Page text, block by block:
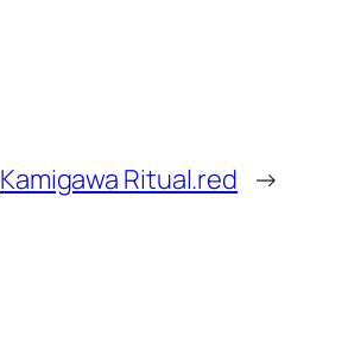
Kamigawa Ritual.red →